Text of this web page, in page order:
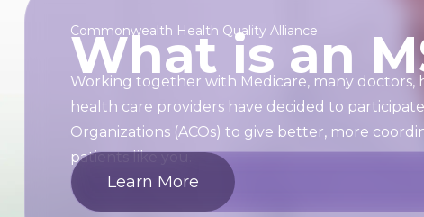
Commonwealth Health Quality Alliance
What is an
Working together with Medicare, many doctors,
health care providers have decided to
Organizations (ACOs) to give better, more
patients like you.
Learn More